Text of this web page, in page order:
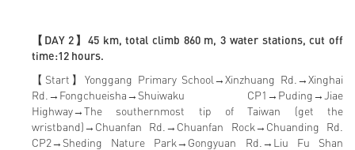
【DAY 2】45 km, total climb 860 m, 3 water stations, cut off
time:12 hours.
【Start】Yonggang Primary School→Xinzhuang Rd.→Xinghai
Rd.→Fongchueisha→Shuiwaku CP1→Puding→Jiae
Highway→The southernmost tip of Taiwan (get the
wristband)→Chuanfan Rd.→Chuanfan Rock→Chuanding Rd.
CP2→Sheding Nature Park→Gongyuan Rd.→Liu Fu Shan